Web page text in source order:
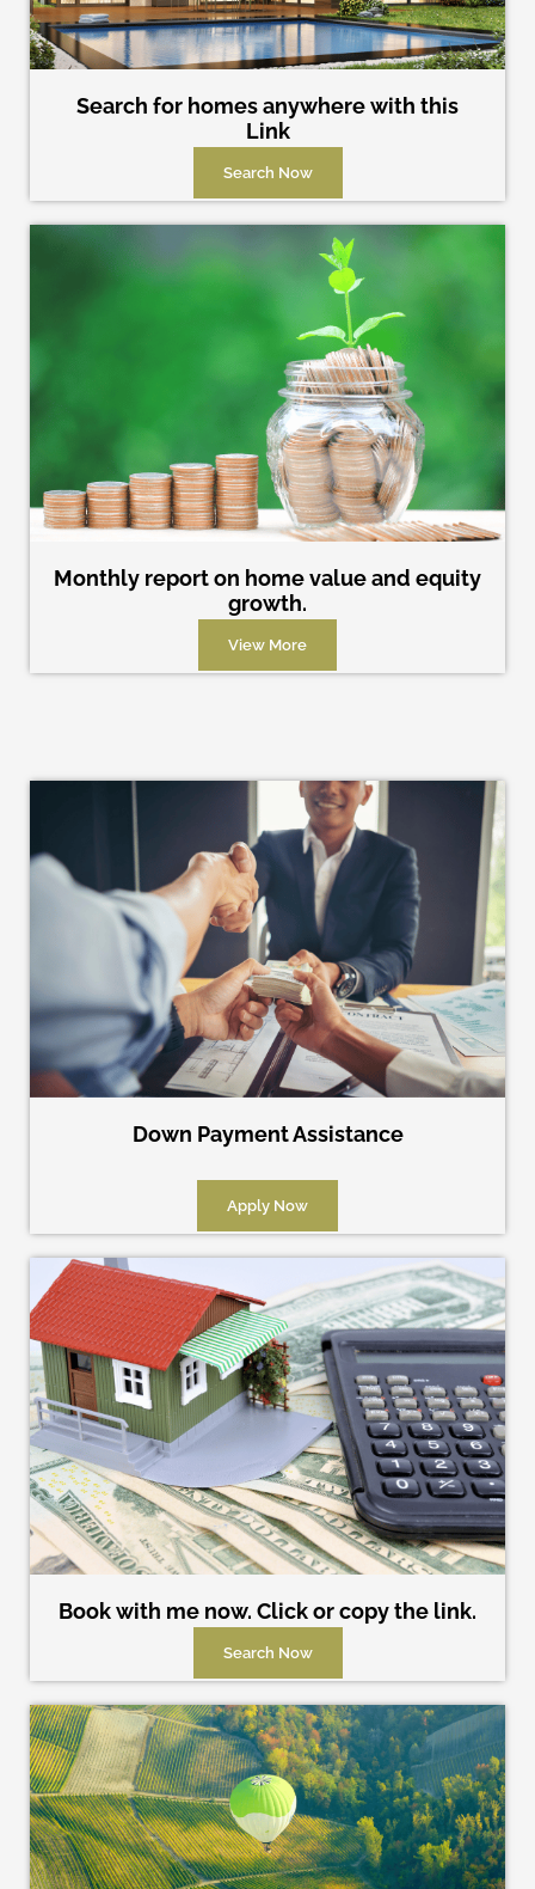
Search for homes anywhere with this
Link
Search Now
Monthly report on home value and equity
growth.
View More
Down Payment Assistance
Apply Now
Book with me now. Click or copy the link.
Search Now